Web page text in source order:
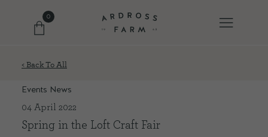
0
OUR ETHOS
< Back To All
Events News
04 April 2022
Spring in the Loft Craft Fair